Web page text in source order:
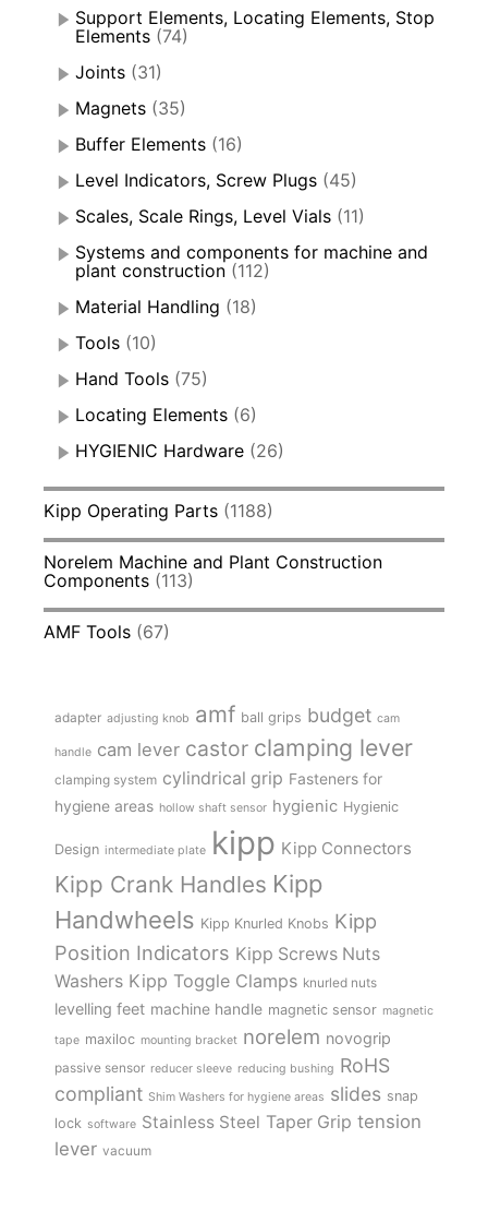
Support Elements, Locating Elements, Stop
Elements (74)
Joints (31)
Magnets (35)
Buffer Elements (16)
Level Indicators, Screw Plugs (45)
Scales, Scale Rings, Level Vials (11)
Systems and components for machine and
plant construction (112)
Material Handling (18)
Tools (10)
Hand Tools (75)
Locating Elements (6)
HYGIENIC Hardware (26)
Kipp Operating Parts (1188)
Norelem Machine and Plant Construction
Components (113)
AMF Tools (67)
adapter adjusting knob amf ball grips budget cam
handle cam lever castor clamping lever
clamping system cylindrical grip Fasteners for
hygiene areas hollow shaft sensor hygienic Hygienic
Design intermediate plate kipp Kipp Connectors
Kipp Crank Handles Kipp
Handwheels Kipp Knurled Knobs Kipp
Position Indicators Kipp Screws Nuts
Washers Kipp Toggle Clamps knurled nuts
levelling feet machine handle magnetic sensor magnetic
tape maxiloc mounting bracket norelem novogrip
passive sensor reducer sleeve reducing bushing RoHS
compliant Shim Washers for hygiene areas slides snap
lock software Stainless Steel Taper Grip tension
lever vacuum